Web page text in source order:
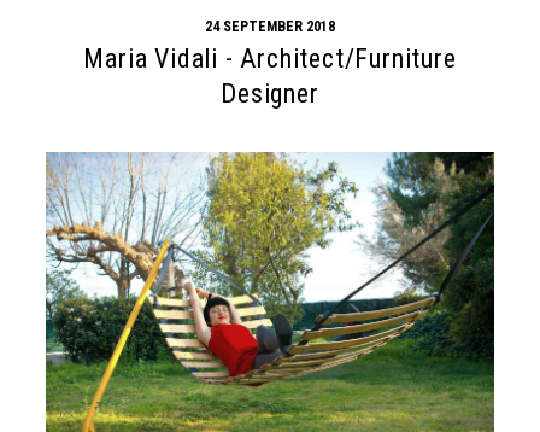
24 SEPTEMBER 2018
Maria Vidali - Architect/Furniture
Designer